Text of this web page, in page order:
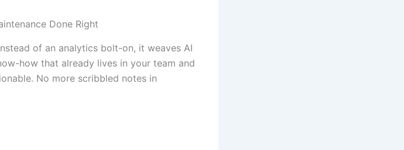
Done Right
of an analytics bolt-on, it weaves AI
how that already lives in your team and
No more scribbled notes in